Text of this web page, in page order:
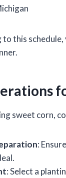
to this
sweet corn,
:
: Select a